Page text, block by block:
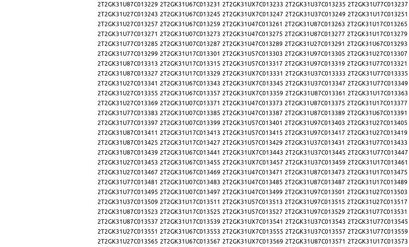
2T2GK31U87C013229 2T2GK31U67C013231 2T2GK31UX7C013233 2T2GK31U37C013235 2T2GK31U77C013237
2T2GK31U27C013243 2T2GK31U67C013245 2T2GK31UX7C013247 2T2GK31U37C013249 2T2GK31U17C013251
2T2GK31U27C013257 2T2GK31U67C013259 2T2GK31U47C013261 2T2GK31U87C013263 2T2GK31U17C013265
2T2GK31U77C013271 2T2GK31U07C013273 2T2GK31U47C013275 2T2GK31U87C013277 2T2GK31U17C013279
2T2GK31U77C013285 2T2GK31U07C013287 2T2GK31U47C013289 2T2GK31U27C013291 2T2GK31U67C013293
2T2GK31U77C013299 2T2GK31U17C013301 2T2GK31U57C013303 2T2GK31U97C013305 2T2GK31U27C013307
2T2GK31U87C013313 2T2GK31U17C013315 2T2GK31U57C013317 2T2GK31U97C013319 2T2GK31U77C013321
2T2GK31U87C013327 2T2GK31U17C013329 2T2GK31UX7C013331 2T2GK31U37C013333 2T2GK31U77C013335
2T2GK31U27C013341 2T2GK31U67C013343 2T2GK31UX7C013345 2T2GK31U37C013347 2T2GK31U77C013349
2T2GK31U27C013355 2T2GK31U67C013357 2T2GK31UX7C013359 2T2GK31U87C013361 2T2GK31U17C013363
2T2GK31U27C013369 2T2GK31U07C013371 2T2GK31U47C013373 2T2GK31U87C013375 2T2GK31U17C013377
2T2GK31U77C013383 2T2GK31U07C013385 2T2GK31U47C013387 2T2GK31U87C013389 2T2GK31U67C013391
2T2GK31U77C013397 2T2GK31U07C013399 2T2GK31U57C013401 2T2GK31U97C013403 2T2GK31U27C013405
2T2GK31U87C013411 2T2GK31U17C013413 2T2GK31U57C013415 2T2GK31U97C013417 2T2GK31U27C013419
2T2GK31U87C013425 2T2GK31U17C013427 2T2GK31U57C013429 2T2GK31U37C013431 2T2GK31U77C013433
2T2GK31U87C013439 2T2GK31U67C013441 2T2GK31UX7C013443 2T2GK31U37C013445 2T2GK31U77C013447
2T2GK31U27C013453 2T2GK31U67C013455 2T2GK31UX7C013457 2T2GK31U37C013459 2T2GK31U17C013461
2T2GK31U27C013467 2T2GK31U67C013469 2T2GK31U47C013471 2T2GK31U87C013473 2T2GK31U17C013475
2T2GK31U77C013481 2T2GK31U07C013483 2T2GK31U47C013485 2T2GK31U87C013487 2T2GK31U17C013489
2T2GK31U77C013495 2T2GK31U07C013497 2T2GK31U47C013499 2T2GK31U97C013501 2T2GK31U27C013503
2T2GK31U37C013509 2T2GK31U17C013511 2T2GK31U57C013513 2T2GK31U97C013515 2T2GK31U27C013517
2T2GK31U87C013523 2T2GK31U17C013525 2T2GK31U57C013527 2T2GK31U97C013529 2T2GK31U77C013531
2T2GK31U87C013537 2T2GK31U17C013539 2T2GK31UX7C013541 2T2GK31U37C013543 2T2GK31U77C013545
2T2GK31U27C013551 2T2GK31U67C013553 2T2GK31UX7C013555 2T2GK31U37C013557 2T2GK31U77C013559
2T2GK31U27C013565 2T2GK31U67C013567 2T2GK31UX7C013569 2T2GK31U87C013571 2T2GK31U17C013573